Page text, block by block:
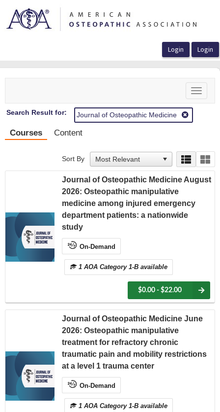
OasisLMS
Toggle
Search Result for:
Journal of Osteopathic Medicine
Courses Content
Sort By
Journal of Osteopathic Medicine August
2026: Osteopathic manipulative
medicine among injured emergency
department patients: a nationwide
study
On-Demand
1 AOA Category 1-B available
$0.00 - $22.00
Journal of Osteopathic Medicine June
2026: Osteopathic manipulative
treatment for refractory chronic
traumatic pain and mobility restrictions
at a level 1 trauma center
On-Demand
1 AOA Category 1-B available